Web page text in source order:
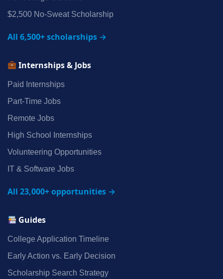
$2,500 No‑Sweat Scholarship
All 6,500+ scholarships →
Internships & Jobs
Paid Internships
Part‑Time Jobs
Remote Jobs
High School Internships
Volunteering Opportunities
IT & Software Jobs
All 23,000+ opportunities →
Guides
College Application Timeline
Early Action vs. Early Decision
Scholarship Search Strategy